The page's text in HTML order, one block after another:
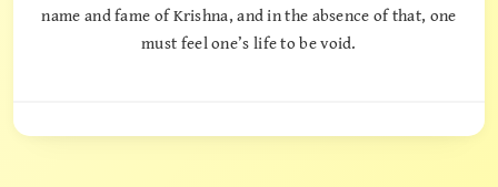
name and fame of Krishna, and in the absence of that, one
must feel one’s life to be void.